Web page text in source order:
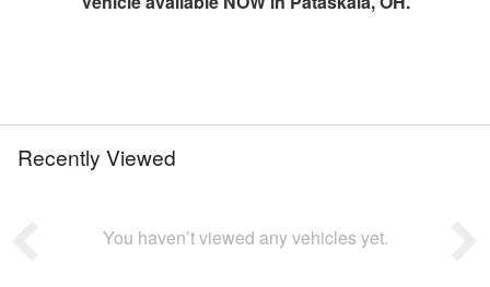
Recently Viewed
You haven’t viewed any vehicles yet.